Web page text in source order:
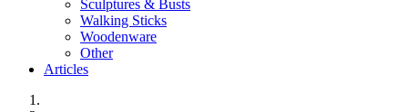
Sculptures & Busts
Walking Sticks
Woodenware
Other
Articles